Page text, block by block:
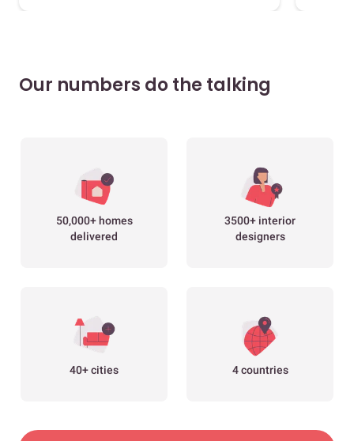
Our numbers do the talking
50,000+ homes
delivered
3500+ interior
designers
40+ cities 4 countries